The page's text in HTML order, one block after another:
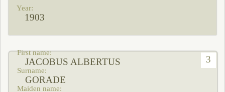
1903
3
JACOBUS ALBERTUS
GORADE